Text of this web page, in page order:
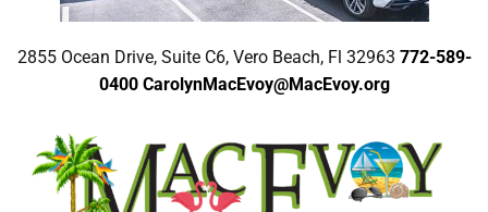
2855 Ocean Drive, Suite C6, Vero Beach, Fl 32963 772-589-
0400 CarolynMacEvoy@MacEvoy.org